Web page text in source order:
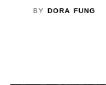
BY DORA FUNG